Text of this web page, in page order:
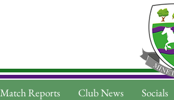
Match Reports Club News Socials